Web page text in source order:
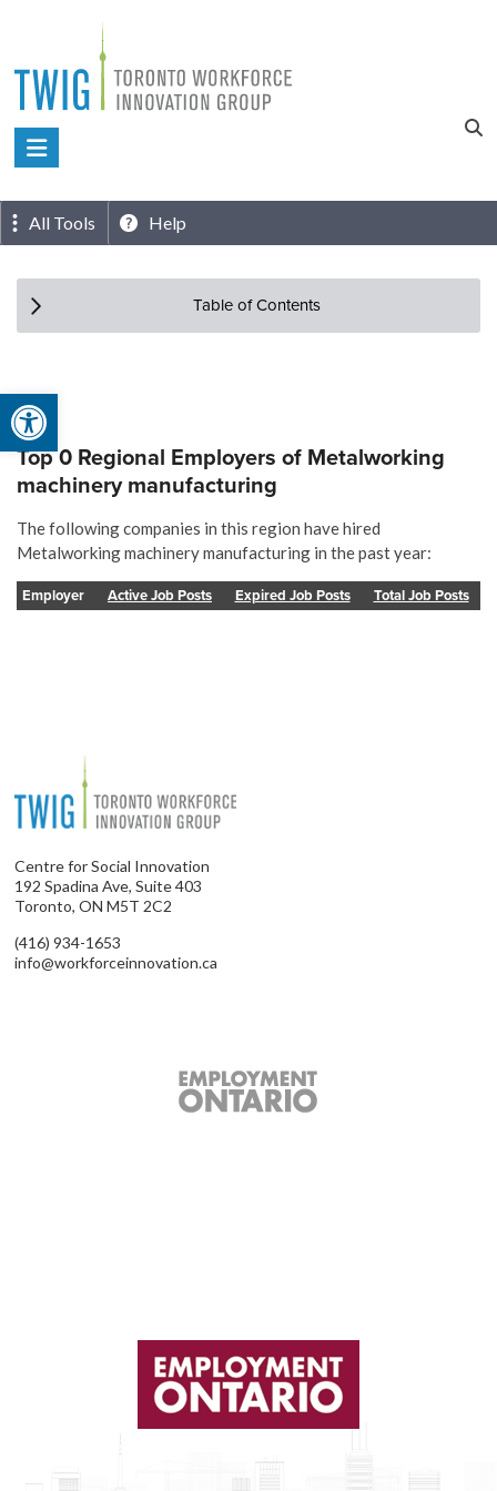
Open toolbar
content
Toronto
Innovation
Group
All Tools Help
Table of Contents
Top 0 Regional Employers of Metalworking
machinery manufacturing
The following companies in this region have hired
Metalworking machinery manufacturing in the past year:
Employer Active Job Posts Expired Job Posts Total Job Posts
Centre for Social Innovation
192 Spadina Ave, Suite 403
Toronto, ON M5T 2C2
(416) 934-1653
info@workforceinnovation.ca